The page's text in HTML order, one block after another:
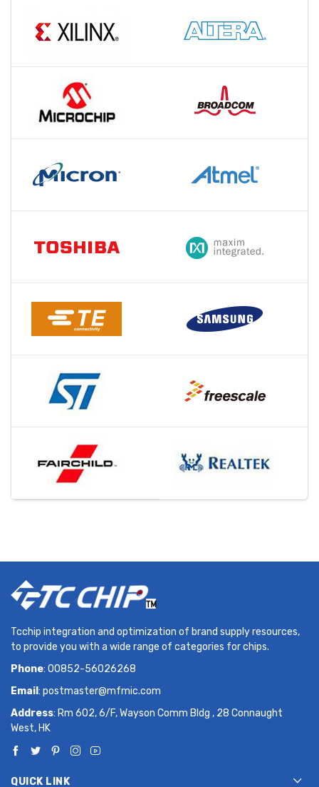
Tcchip integration and optimization of brand supply resources,
to provide you with a wide range of categories for chips.
Phone: 00852-56026268
Email : postmaster@mfmic.com
Address: Rm 602, 6/F, Wayson Comm Bldg , 28 Connaught
West, HK
QUICK LINK